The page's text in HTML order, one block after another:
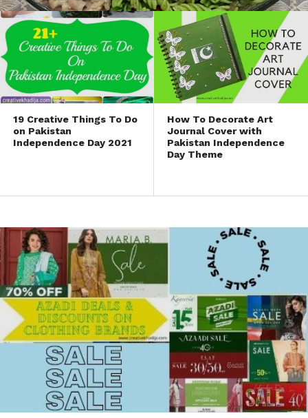
19 Creative Things To Do
on Pakistan
Independence Day 2021
How To Decorate Art
Journal Cover with
Pakistan Independence
Day Theme